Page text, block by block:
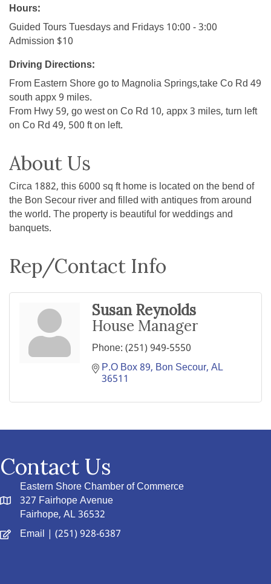
Hours:
Guided Tours Tuesdays and Fridays 10:00 - 3:00
Admission $10
Driving Directions:
From Eastern Shore go to Magnolia Springs,take Co Rd 49
south appx 9 miles.
From Hwy 59, go west on Co Rd 10, appx 3 miles, turn left
on Co Rd 49, 500 ft on left.
About Us
Circa 1882, this 6000 sq ft home is located on the bend of
the Bon Secour river and filled with antiques from around
the world. The property is beautiful for weddings and
banquets.
Rep/Contact Info
Susan Reynolds
House Manager
Phone:(251) 949-5550
P.O Box 89 Bon Secour AL
36511
Contact Us
Eastern Shore Chamber of Commerce
327 Fairhope Avenue
Fairhope, AL 36532
Email | (251) 928-6387